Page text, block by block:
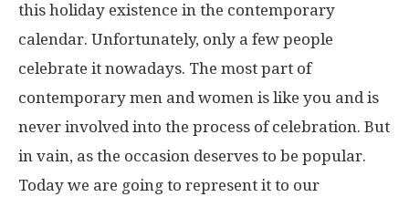
this holiday existence in the contemporary
calendar. Unfortunately, only a few people
celebrate it nowadays. The most part of
contemporary men and women is like you and is
never involved into the process of celebration. But
in vain, as the occasion deserves to be popular.
Today we are going to represent it to our